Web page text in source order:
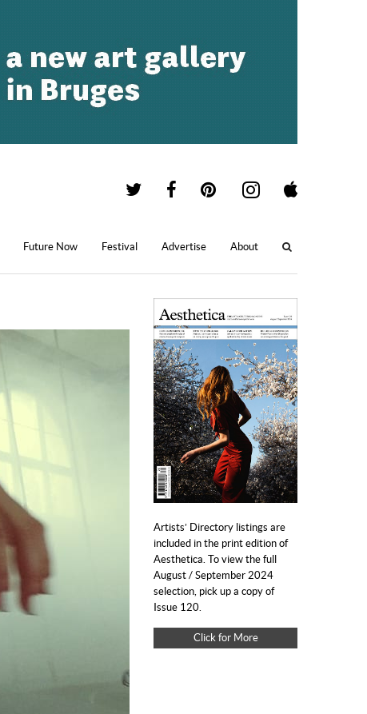
Future Now Festival Advertise About
Artists’ Directory listings are
included in the print edition of
Aesthetica. To view the full
August / September 2024
selection, pick up a copy of
Issue 120.
Click for More